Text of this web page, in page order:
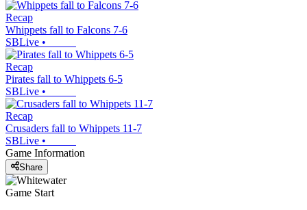
Recap
Whippets fall to Falcons 7-6
SBLive •
Recap
Pirates fall to Whippets 6-5
SBLive •
Recap
Crusaders fall to Whippets 11-7
SBLive •
Game Information
Share
Game Start